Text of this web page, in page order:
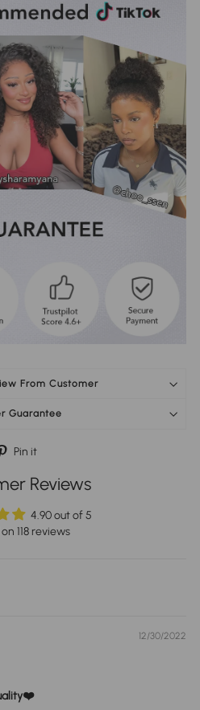
From Customer
Guarantee
Pin it
Pinterest
Reviews
4.90 out of 5
118 reviews
12/30/2022